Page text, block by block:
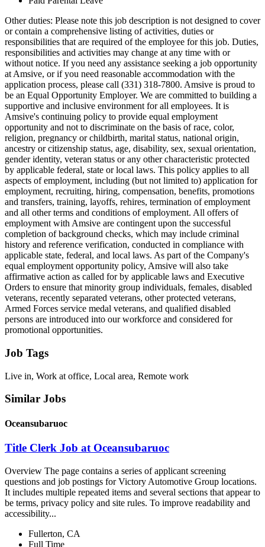
Other duties: Please note this job description is not designed to cover
or contain a comprehensive listing of activities, duties or
responsibilities that are required of the employee for this job. Duties,
responsibilities and activities may change at any time with or
without notice. If you need any assistance seeking a job opportunity
at Amsive, or if you need reasonable accommodation with the
application process, please call (331) 318-7800. Amsive is proud to
be an Equal Opportunity Employer. We are committed to building a
supportive and inclusive environment for all employees. It is
Amsive's continuing policy to provide equal employment
opportunity and not to discriminate on the basis of race, color,
religion, pregnancy or childbirth, marital status, national origin,
ancestry or citizenship status, age, disability, sex, sexual orientation,
gender identity, veteran status or any other characteristic protected
by applicable federal, state or local laws. This policy applies to all
aspects of employment, including (but not limited to) application for
employment, recruiting, hiring, compensation, benefits, promotions
and transfers, training, layoffs, rehires, termination of employment
and all other terms and conditions of employment. All offers of
employment with Amsive are contingent upon the successful
completion of background checks, which may include criminal
history and reference verification, conducted in compliance with
applicable state, federal, and local laws. As part of the Company's
equal employment opportunity policy, Amsive will also take
affirmative action as called for by applicable laws and Executive
Orders to ensure that minority group individuals, females, disabled
veterans, recently separated veterans, other protected veterans,
Armed Forces service medal veterans, and qualified disabled
persons are introduced into our workforce and considered for
promotional opportunities.
Job Tags
Live in, Work at office, Local area, Remote work
Similar Jobs
Oceansubaruoc
Title Clerk Job at Oceansubaruoc
Overview The page contains a series of applicant screening
questions and job postings for Victory Automotive Group locations.
It includes multiple repeated items and several sections that appear to
be terms, privacy policy and site rules. To improve readability and
accessibility...
Fullerton, CA
Full Time